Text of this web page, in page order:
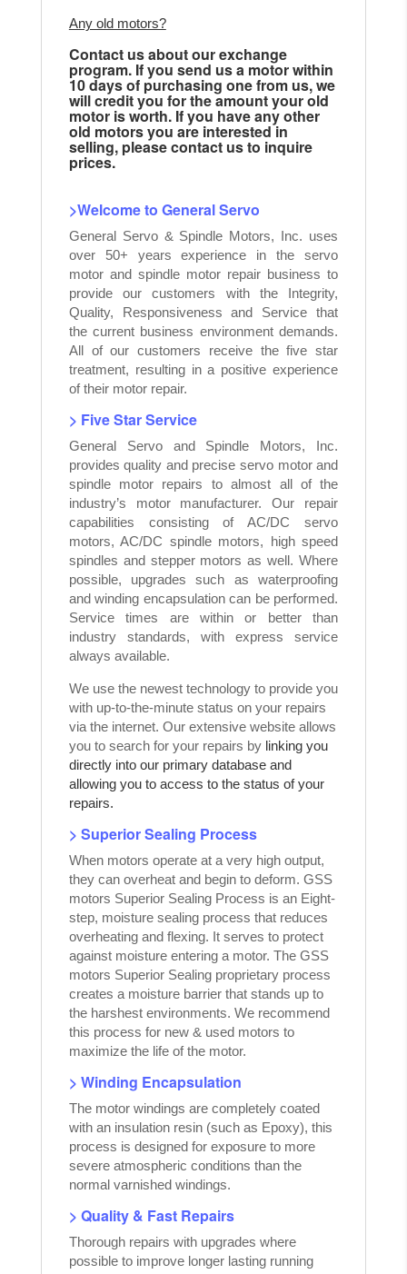
Any old motors?
Contact us about our exchange
program. If you send us a motor within
10 days of purchasing one from us, we
will credit you for the amount your old
motor is worth. If you have any other
old motors you are interested in
selling, please contact us to inquire
prices.
>Welcome to General Servo
General Servo & Spindle Motors, Inc. uses
over 50+ years experience in the servo
motor and spindle motor repair business to
provide our customers with the Integrity,
Quality, Responsiveness and Service that
the current business environment demands.
All of our customers receive the five star
treatment, resulting in a positive experience
of their motor repair.
> Five Star Service
General Servo and Spindle Motors, Inc.
provides quality and precise servo motor and
spindle motor repairs to almost all of the
industry’s motor manufacturer. Our repair
capabilities consisting of AC/DC servo
motors, AC/DC spindle motors, high speed
spindles and stepper motors as well. Where
possible, upgrades such as waterproofing
and winding encapsulation can be performed.
Service times are within or better than
industry standards, with express service
always available.
We use the newest technology to provide you
with up-to-the-minute status on your repairs
via the internet. Our extensive website allows
you to search for your repairs by linking you
directly into our primary database and
allowing you to access to the status of your
repairs.
> Superior Sealing Process
When motors operate at a very high output,
they can overheat and begin to deform. GSS
motors Superior Sealing Process is an Eight-
step, moisture sealing process that reduces
overheating and flexing. It serves to protect
against moisture entering a motor. The GSS
motors Superior Sealing proprietary process
creates a moisture barrier that stands up to
the harshest environments. We recommend
this process for new & used motors to
maximize the life of the motor.
> Winding Encapsulation
The motor windings are completely coated
with an insulation resin (such as Epoxy), this
process is designed for exposure to more
severe atmospheric conditions than the
normal varnished windings.
> Quality & Fast Repairs
Thorough repairs with upgrades where
possible to improve longer lasting running